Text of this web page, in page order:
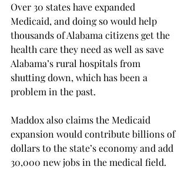
Over 30 states have expanded
Medicaid, and doing so would help
thousands of Alabama citizens get the
health care they need as well as save
Alabama’s rural hospitals from
shutting down, which has been a
problem in the past.
Maddox also claims the Medicaid
expansion would contribute billions of
dollars to the state’s economy and add
30,000 new jobs in the medical field.